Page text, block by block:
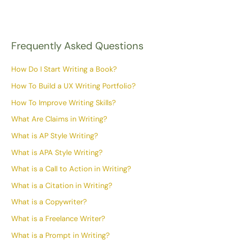
Frequently Asked Questions
How Do I Start Writing a Book?
How To Build a UX Writing Portfolio?
How To Improve Writing Skills?
What Are Claims in Writing?
What is AP Style Writing?
What is APA Style Writing?
What is a Call to Action in Writing?
What is a Citation in Writing?
What is a Copywriter?
What is a Freelance Writer?
What is a Prompt in Writing?